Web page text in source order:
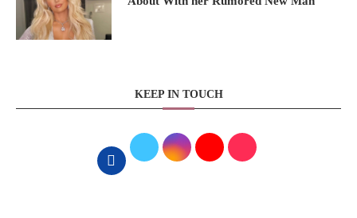
KEEP IN TOUCH